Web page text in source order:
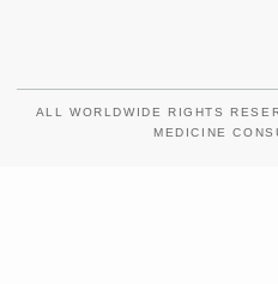
ALL WORLDWIDE RIGHTS
MEDICINE